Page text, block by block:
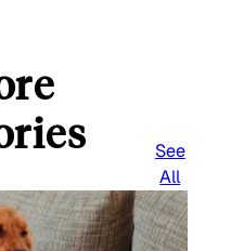
See
All